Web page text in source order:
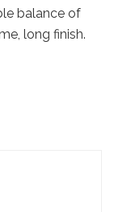
balance of
long finish.